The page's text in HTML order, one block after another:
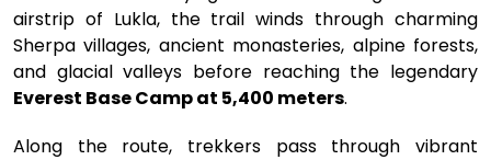
airstrip of Lukla, the trail winds through charming
Sherpa villages, ancient monasteries, alpine forests,
and glacial valleys before reaching the legendary
Everest Base Camp at 5,400 meters.
Along the route, trekkers pass through vibrant